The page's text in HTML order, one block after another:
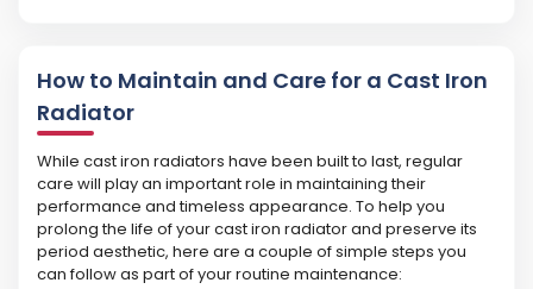
How to Maintain and Care for a Cast Iron
Radiator
While cast iron radiators have been built to last, regular
care will play an important role in maintaining their
performance and timeless appearance. To help you
prolong the life of your cast iron radiator and preserve its
period aesthetic, here are a couple of simple steps you
can follow as part of your routine maintenance: